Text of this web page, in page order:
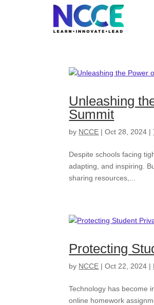
Unleashing
Summit
by NCCE |Oct 28, 2024 |
Despite schools facing
adapting, and inspiring.
sharing resources,...
Protecting
by NCCE |Oct 22, 2024 |
Technology has become
online homework